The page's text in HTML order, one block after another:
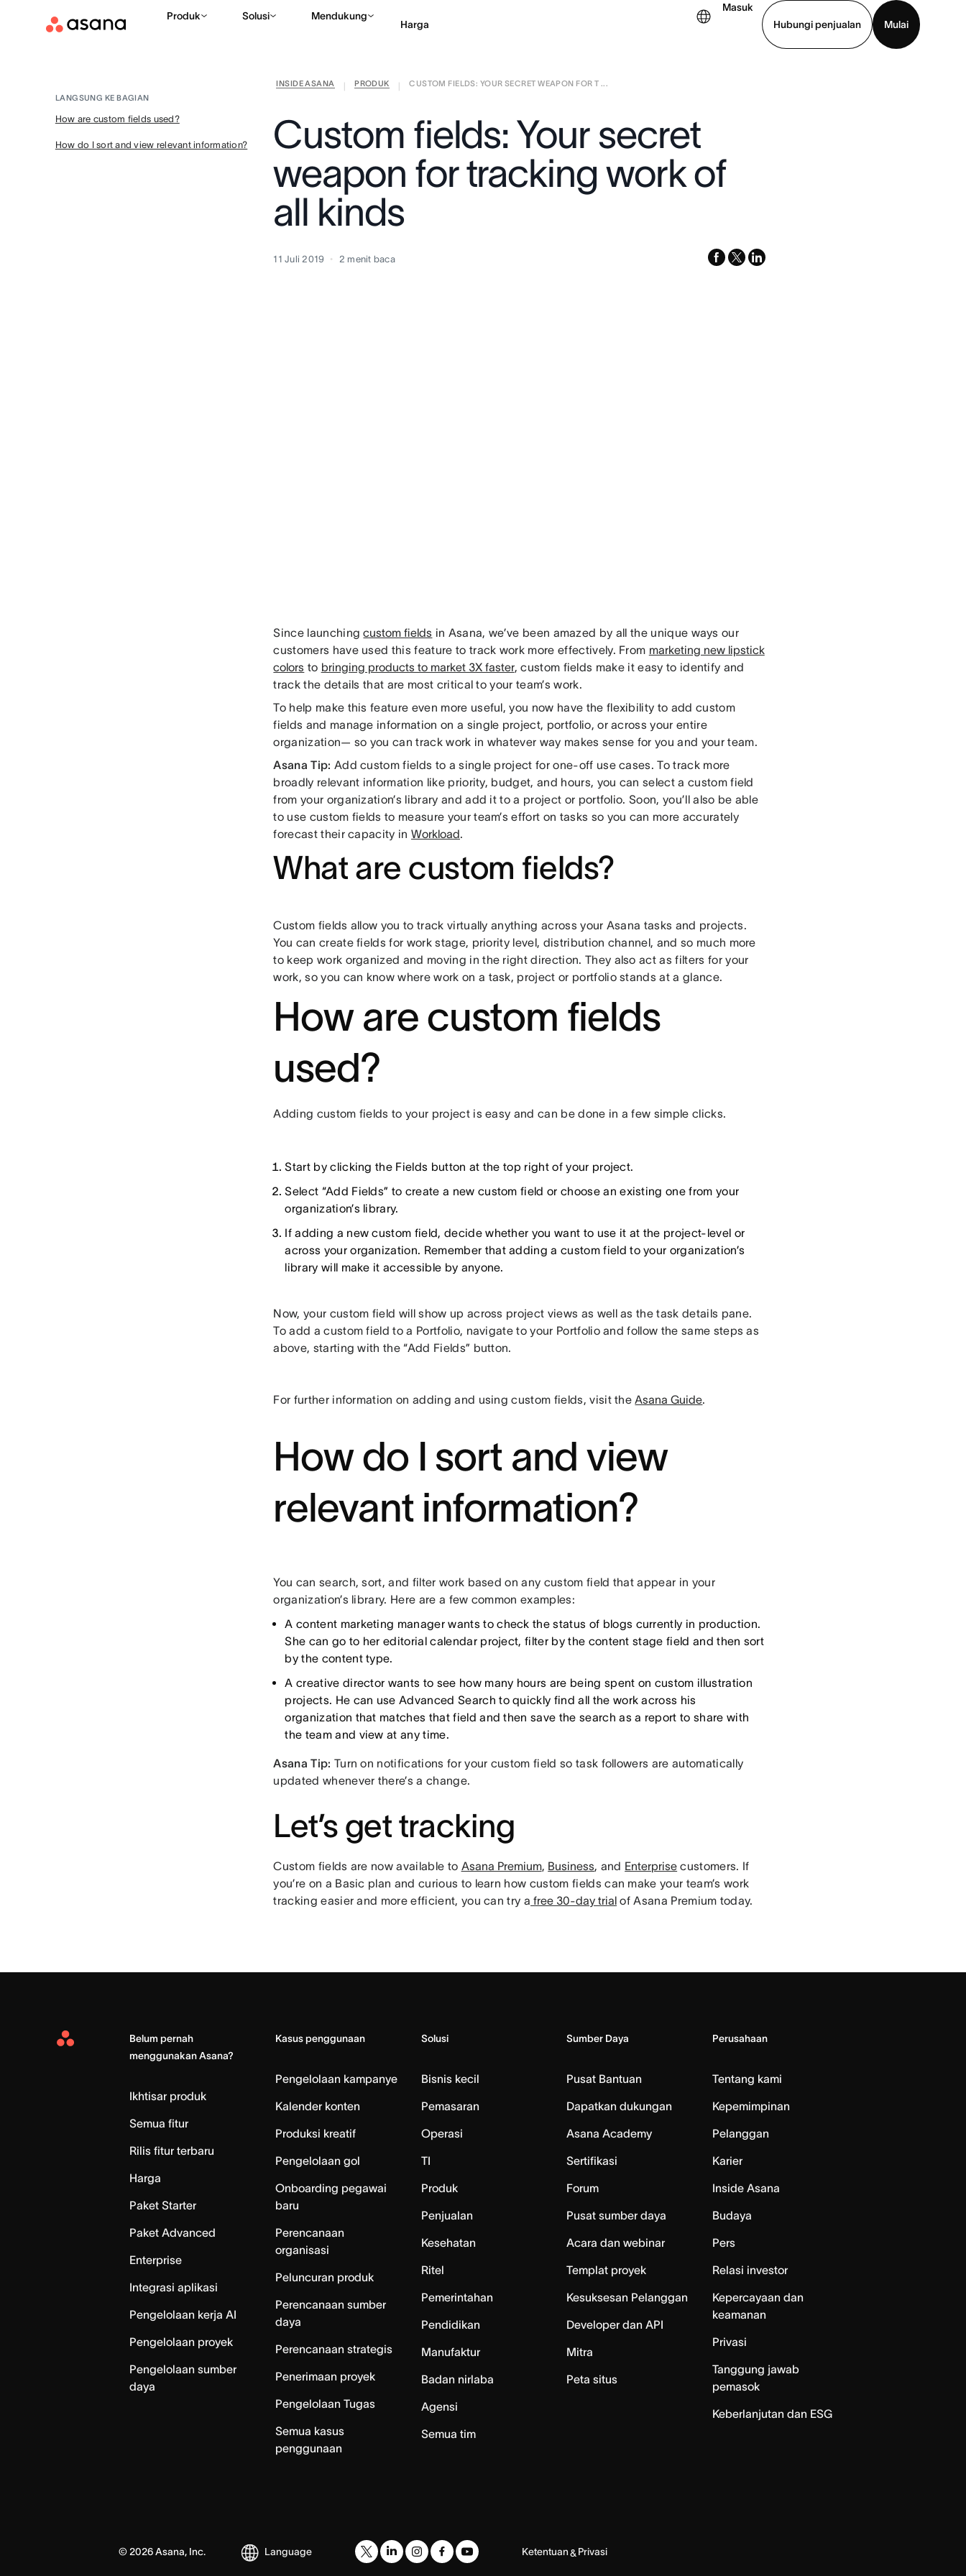
Produk Solusi Mendukung
Harga
Masuk
Hubungi penjualan
Mulai
Hubungi penjualan
INSIDE ASANA PRODUK
CUSTOM FIELDS: YOUR SECRET WEAPON FOR T ...
LANGSUNG KE BAGIAN
How are custom fields used?
How do I sort and view relevant information?
Custom fields: Your secret
weapon for tracking work of
all kinds
11 Juli 2019 2 menit baca facebook
x-
linkedin
Since launchingcustom fields in Asana, we’ve been amazed by all the unique ways our
customers have used this feature to track work more effectively. From marketing new lipstick
colors to bringing products to market 3X faster, custom fields make it easy to identify and
track the details that are most critical to your team’s work.
To help make this feature even more useful, you now have the flexibility to add custom
fields and manage information on a single project, portfolio, or across your entire
organization— so you can track work in whatever way makes sense for you and your team.
Asana Tip: Add custom fields to a single project for one-off use cases. To track more
broadly relevant information like priority, budget, and hours, you can select a custom field
from your organization’s library and add it to a project or portfolio. Soon, you’ll also be able
to use custom fields to measure your team’s effort on tasks so you can more accurately
forecast their capacity in Workload.
What are custom fields?
Custom fields allow you to track virtually anything across your Asana tasks and projects.
You can create fields for work stage, priority level, distribution channel, and so much more
to keep work organized and moving in the right direction. They also act as filters for your
work, so you can know where work on a task, project or portfolio stands at a glance.
How are custom fields
used?
Adding custom fields to your project is easy and can be done in a few simple clicks.
Start by clicking the Fields button at the top right of your project.
Select “Add Fields” to create a new custom field or choose an existing one from your
organization’s library.
If adding a new custom field, decide whether you want to use it at the project-level or
across your organization. Remember that adding a custom field to your organization’s
library will make it accessible by anyone.
Now, your custom field will show up across project views as well as the task details pane.
To add a custom field to a Portfolio, navigate to your Portfolio and follow the same steps as
above, starting with the “Add Fields” button.
For further information on adding and using custom fields, visit theAsana Guide.
How do I sort and view
relevant information?
You can search, sort, and filter work based on any custom field that appear in your
organization’s library. Here are a few common examples:
A content marketing manager wants to check the status of blogs currently in production.
She can go to her editorial calendar project, filter by the content stage field and then sort
by the content type.
A creative director wants to see how many hours are being spent on custom illustration
projects. He can use Advanced Search to quickly find all the work across his
organization that matches that field and then save the search as a report to share with
the team and view at any time.
Asana Tip: Turn on notifications for your custom field so task followers are automatically
updated whenever there’s a change.
Let’s get tracking
Custom fields are now available to Asana Premium, Business, and Enterprise customers. If
you’re on a Basic plan and curious to learn how custom fields can make your team’s work
tracking easier and more efficient, you can try a free 30-day trial of Asana Premium today.
Asana
Belum pernah
menggunakan Asana?
Ikhtisar produk
Semua fitur
Rilis fitur terbaru
Harga
Paket Starter
Paket Advanced
Enterprise
Integrasi aplikasi
Pengelolaan kerja AI
Pengelolaan proyek
Pengelolaan sumber
daya
Kasus penggunaan
Pengelolaan kampanye
Kalender konten
Produksi kreatif
Pengelolaan gol
Onboarding pegawai
baru
Perencanaan
organisasi
Peluncuran produk
Perencanaan sumber
daya
Perencanaan strategis
Penerimaan proyek
Pengelolaan Tugas
Semua kasus
penggunaan
Solusi
Bisnis kecil
Pemasaran
Operasi
TI
Produk
Penjualan
Kesehatan
Ritel
Pemerintahan
Pendidikan
Manufaktur
Badan nirlaba
Agensi
Semua tim
Sumber Daya
Pusat Bantuan
Dapatkan dukungan
Asana Academy
Sertifikasi
Forum
Pusat sumber daya
Acara dan webinar
Templat proyek
Kesuksesan Pelanggan
Developer dan API
Mitra
Peta situs
Perusahaan
Tentang kami
Kepemimpinan
Pelanggan
Karier
Inside Asana
Budaya
Pers
Relasi investor
Kepercayaan dan
keamanan
Privasi
Tanggung jawab
pemasok
Keberlanjutan dan ESG
© 2026Asana, Inc. Language Ketentuan& Privasi